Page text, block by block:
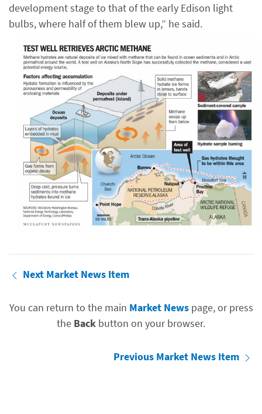
development stage to that of the early Edison light
bulbs, where half of them blew up,” he said.
Next Market News Item
You can return to the main Market Newspage, or press
the Back button on your browser.
Previous Market News Item